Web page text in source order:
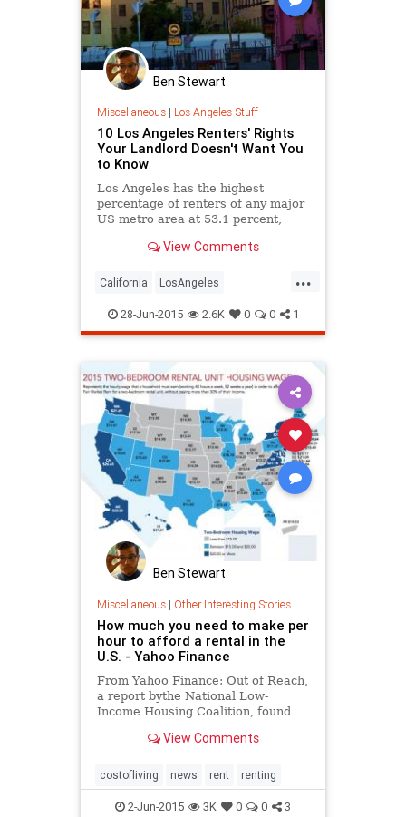
Ben Stewart
Miscellaneous| Los Angeles Stuff
10 Los Angeles Renters' Rights
Your Landlord Doesn't Want You
to Know
Los Angeles has the highest
percentage of renters of any major
US metro area at 53.1 percent,
Census data. And how many of
View Comments
...
California LosAngeles
rentersrights renting
28-Jun-2015 2.6K 0 0 1
Ben Stewart
Miscellaneous| Other Interesting Stories
How much you need to make per
hour to afford a rental in the
U.S. - Yahoo Finance
From Yahoo Finance: Out of Reach,
a report bythe National Low-
Income Housing Coalition, found
to really afford to live in the U.S.
View Comments
costofliving news rent renting
2-Jun-2015 3K 0 0 3